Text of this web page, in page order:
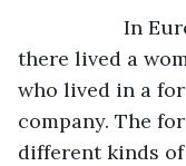
there lived a
who lived in a
company. The
different kinds